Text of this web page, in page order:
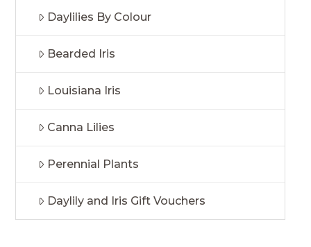
Daylilies By Colour
Bearded Iris
Louisiana Iris
Canna Lilies
Perennial Plants
Daylily and Iris Gift Vouchers